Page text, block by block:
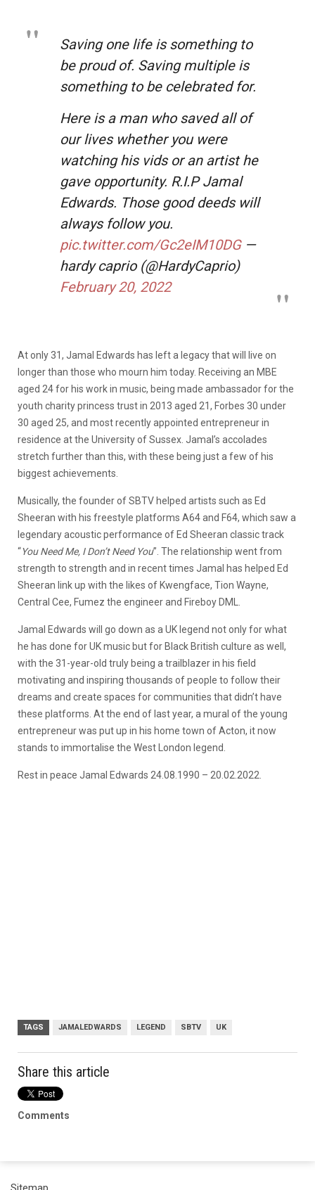
Saving one life is something to
be proud of. Saving multiple is
something to be celebrated for.
Here is a man who saved all of
our lives whether you were
watching his vids or an artist he
gave opportunity. R.I.P Jamal
Edwards. Those good deeds will
always follow you.
pic.twitter.com/Gc2eIM10DG—
hardy caprio (@HardyCaprio)
February 20, 2022
At only 31, Jamal Edwards has left a legacy that will live on
longer than those who mourn him today. Receiving an MBE
aged 24 for his work in music, being made ambassador for the
youth charity princess trust in 2013 aged 21, Forbes 30 under
30 aged 25, and most recently appointed entrepreneur in
residence at the University of Sussex. Jamal’s accolades
stretch further than this, with these being just a few of his
biggest achievements.
Musically, the founder of SBTV helped artists such as Ed
Sheeran with his freestyle platforms A64 and F64, which saw a
legendary acoustic performance of Ed Sheeran classic track
“You Need Me, I Don’t Need You”. The relationship went from
strength to strength and in recent times Jamal has helped Ed
Sheeran link up with the likes of Kwengface, Tion Wayne,
Central Cee, Fumez the engineer and Fireboy DML.
Jamal Edwards will go down as a UK legend not only for what
he has done for UK music but for Black British culture as well,
with the 31-year-old truly being a trailblazer in his field
motivating and inspiring thousands of people to follow their
dreams and create spaces for communities that didn’t have
these platforms. At the end of last year, a mural of the young
entrepreneur was put up in his home town of Acton, it now
stands to immortalise the West London legend.
Rest in peace Jamal Edwards 24.08.1990 – 20.02.2022.
TAGS JAMALEDWARDS LEGEND SBTV UK
Share this article
Comments